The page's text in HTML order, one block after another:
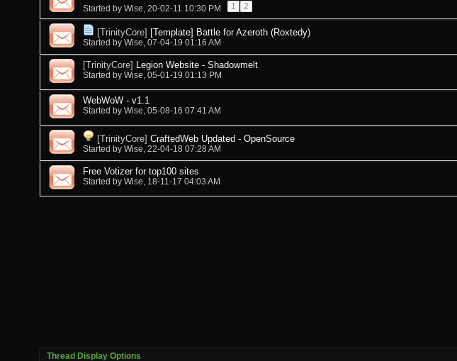
Started by Wise, 20-02-11 10:30 PM 1 2
[TrinityCore] [Template] Battle for Azeroth (Roxtedy)
Started by Wise, 07-04-19 01:16 AM
[TrinityCore] Legion Website - Shadowmelt
Started by Wise, 05-01-19 01:13 PM
WebWoW - v1.1
Started by Wise, 05-08-16 07:41 AM
[TrinityCore] CraftedWeb Updated - OpenSource
Started by Wise, 22-04-18 07:28 AM
Free Votizer for top100 sites
Started by Wise, 18-11-17 04:03 AM
Thread Display Options